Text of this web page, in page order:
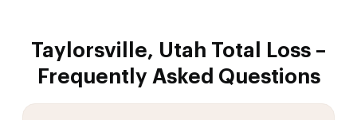
Taylorsville, Utah Total Loss –
Frequently Asked Questions